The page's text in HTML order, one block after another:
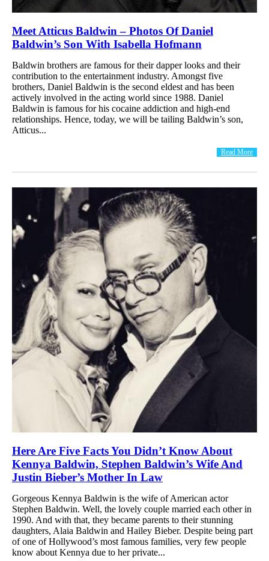
Meet Atticus Baldwin – Photos Of Daniel
Baldwin’s Son With Isabella Hofmann
Baldwin brothers are famous for their dapper looks and their
contribution to the entertainment industry. Amongst five
brothers, Daniel Baldwin is the second eldest and has been
actively involved in the acting world since 1988. Daniel
Baldwin is famous for his cocaine addiction and high-end
relationships. Hence, today, we will be tailing Baldwin’s son,
Atticus...
Read More
Here Are Five Facts You Didn’t Know About
Kennya Baldwin, Stephen Baldwin’s Wife And
Justin Bieber’s Mother In Law
Gorgeous Kennya Baldwin is the wife of American actor
Stephen Baldwin. Well, the lovely couple married each other in
1990. And with that, they became parents to their stunning
daughters, Alaia Baldwin and Hailey Bieber. Despite being part
of one of Hollywood’s most famous families, very few people
know about Kennya due to her private...